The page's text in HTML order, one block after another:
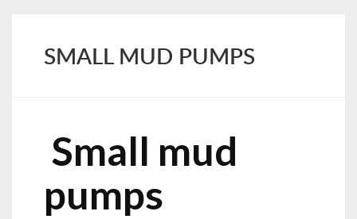
SMALL MUD PUMPS
Small mud
pumps